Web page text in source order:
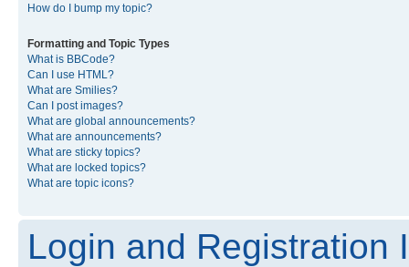
How do I bump my topic?
Formatting and Topic Types
What is BBCode?
Can I use HTML?
What are Smilies?
Can I post images?
What are global announcements?
What are announcements?
What are sticky topics?
What are locked topics?
What are topic icons?
Login and Registration